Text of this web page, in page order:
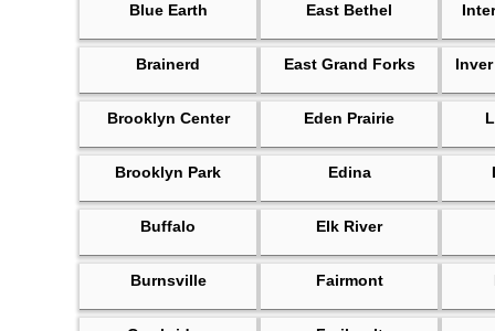
Blue Earth East Bethel
Brainerd East Grand Forks
Brooklyn Center Eden Prairie
Brooklyn Park Edina
Buffalo Elk River
Burnsville Fairmont